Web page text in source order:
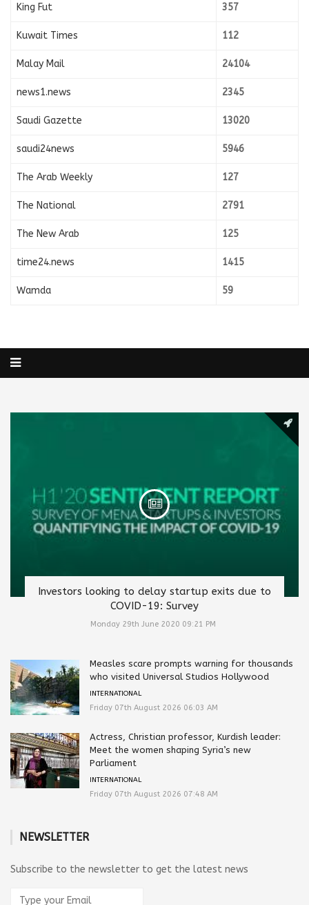
King Fut 357
Kuwait Times 112
Malay Mail 24104
news1.news 2345
Saudi Gazette 13020
saudi24news 5946
The Arab Weekly 127
The National 2791
The New Arab 125
time24.news 1415
Wamda 59
Investors looking to delay startup exits due to
COVID-19: Survey
Monday 29th June 2020 09:21 PM
Measles scare prompts warning for thousands
who visited Universal Studios Hollywood
INTERNATIONAL
Friday 07th August 2026 06:03 AM
Actress, Christian professor, Kurdish leader:
Meet the women shaping Syria’s new
Parliament
INTERNATIONAL
Friday 07th August 2026 07:48 AM
NEWSLETTER
Subscribe to the newsletter to get the latest news